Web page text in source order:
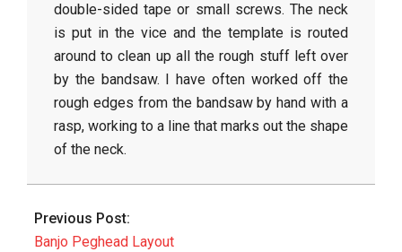
double-sided tape or small screws. The neck
is put in the vice and the template is routed
around to clean up all the rough stuff left over
by the bandsaw. I have often worked off the
rough edges from the bandsaw by hand with a
rasp, working to a line that marks out the shape
of the neck.
2015-
19
Previous Post:
Banjo Peghead Layout